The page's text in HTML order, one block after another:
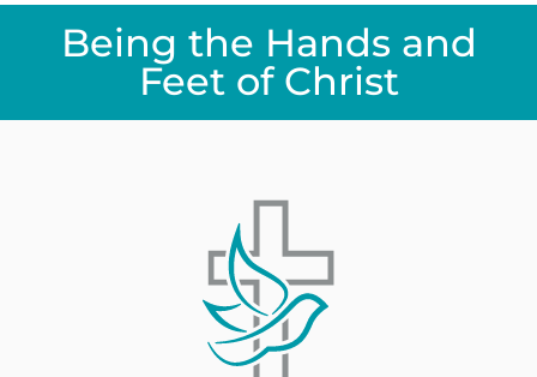
Being the Hands and
Feet of Christ